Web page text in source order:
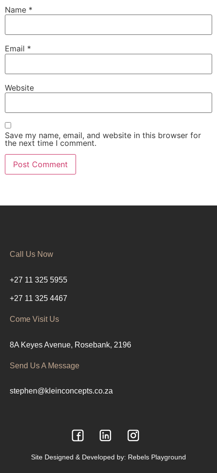
Name *
Email *
Website
Save my name, email, and website in this browser for
the next time I comment.
Call Us Now
+27 11 325 5955
+27 11 325 4467
Come Visit Us
8A Keyes Avenue, Rosebank, 2196
Send Us A Message
stephen@kleinconcepts.co.za
Site Designed & Developed by: Rebels Playground